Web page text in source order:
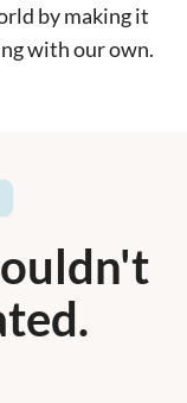
by making it
with our own.